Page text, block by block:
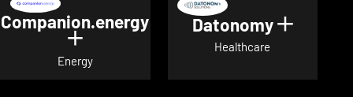
Companion.energy
Show details for
Energy
Datonomy Show
Healthcare